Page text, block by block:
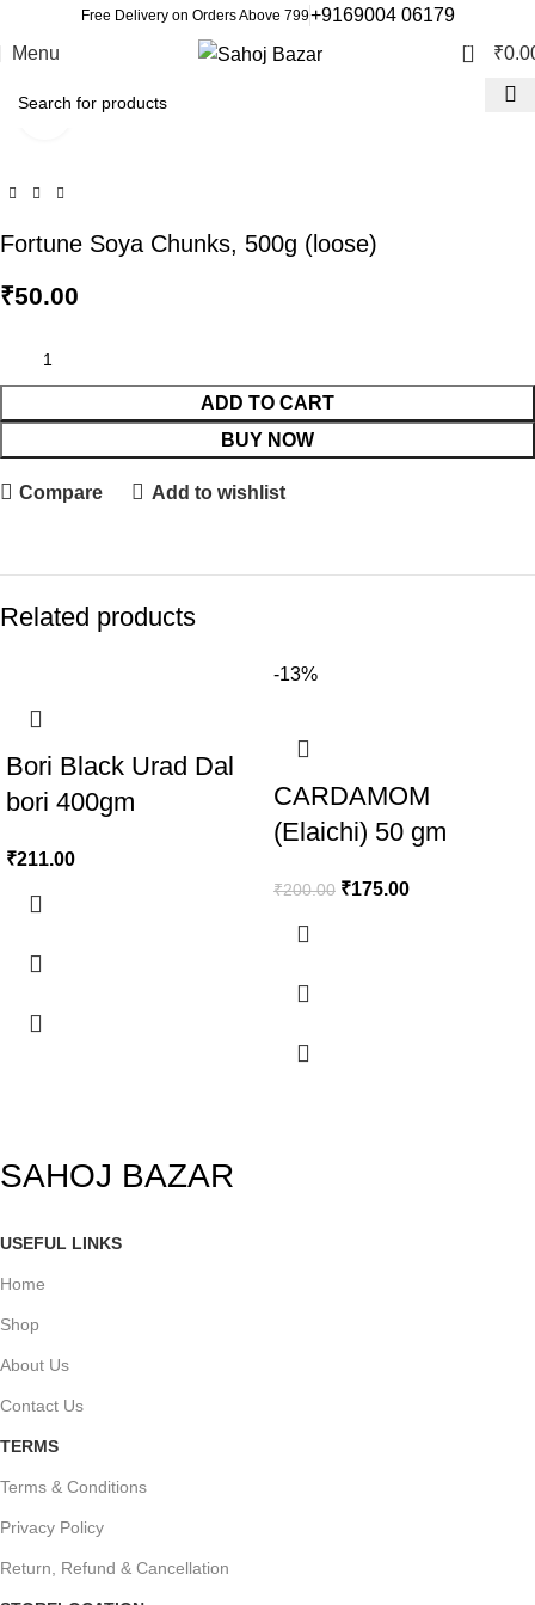
Free Delivery on Orders Above 799+9169004 06179
Menu
0 ₹
Click to enlarge
Fortune Soya Chunks, 500g (loose)
₹50.00
ADD TO CART
BUY NOW
Compare Add to wishlist
Related products
Bori Black Urad Dal
bori 400gm
₹211.00
-13%
CARDAMOM
(Elaichi) 50 gm
₹200.00 ₹175.00
SAHOJ BAZAR
USEFUL LINKS
Home
Shop
About Us
Contact Us
TERMS
Terms & Conditions
Privacy Policy
Return, Refund & Cancellation